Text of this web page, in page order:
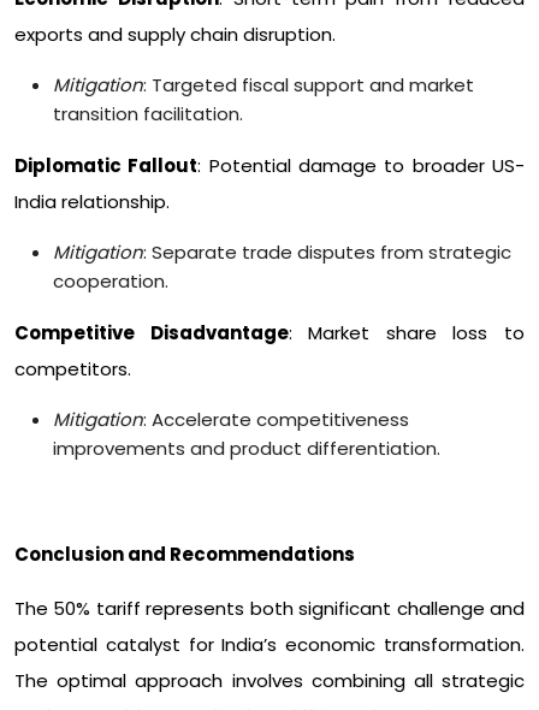
exports and supply chain disruption.
Mitigation: Targeted fiscal support and market
transition facilitation.
Diplomatic Fallout: Potential damage to broader US-
India relationship.
Mitigation: Separate trade disputes from strategic
cooperation.
Competitive Disadvantage: Market share loss to
competitors.
Mitigation: Accelerate competitiveness
improvements and product differentiation.
Conclusion and Recommendations
The 50% tariff represents both significant challenge and
potential catalyst for India’s economic transformation.
The optimal approach involves combining all strategic